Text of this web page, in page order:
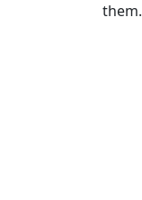
them.